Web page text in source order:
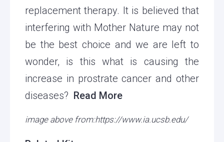
replacement therapy. It is believed that
interfering with Mother Nature may not
be the best choice and we are left to
wonder, is this what is causing the
increase in prostrate cancer and other
diseases? Read More
image above from:https://www.ia.ucsb.edu/